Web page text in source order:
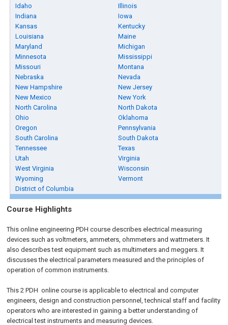
Idaho
Illinois
Indiana
Iowa
Kansas
Kentucky
Louisiana
Maine
Maryland
Michigan
Minnesota
Mississippi
Missouri
Montana
Nebraska
Nevada
New Hampshire
New Jersey
New Mexico
New York
North Carolina
North Dakota
Ohio
Oklahoma
Oregon
Pennsylvania
South Carolina
South Dakota
Tennessee
Texas
Utah
Virginia
West Virginia
Wisconsin
Wyoming
Vermont
District of Columbia
Course Highlights
This online engineering PDH course describes electrical measuring
devices such as voltmeters, ammeters, ohmmeters and wattmeters. It
also describes test equipment such as multimeters and meggers. It
discusses the electrical parameters measured and the principles of
operation of common instruments.
This 2 PDH onlinecourse is applicable to electrical and computer
engineers, design and construction personnel, technical staff and facility
operators who are interested in gaining a better understanding of
electrical test instruments and measuring devices.